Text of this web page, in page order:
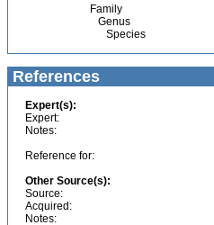
Family
Genus
Species
References
Expert(s):
Expert:
Notes:
Reference for:
Other Source(s):
Source:
Acquired:
Notes: